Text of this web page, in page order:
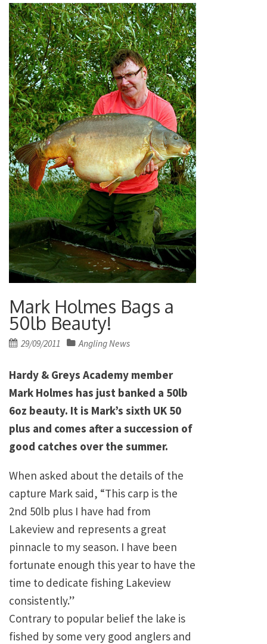
Mark Holmes Bags a
50lb Beauty!
Posted
29/09/2011 Angling News
Hardy & Greys Academy member
Mark Holmes has just banked a 50lb
6oz beauty. It is Mark’s sixth UK 50
plus and comes after a succession of
good catches over the summer.
When asked about the details of the
capture Mark said, “This carp is the
2nd 50lb plus I have had from
Lakeview and represents a great
pinnacle to my season. I have been
fortunate enough this year to have the
time to dedicate fishing Lakeview
consistently.”
Contrary to popular belief the lake is
fished by some very good anglers and